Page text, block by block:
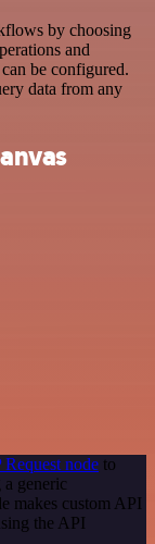
by choosing
and
be configured.
data from any
node to
generic
makes custom API
the API